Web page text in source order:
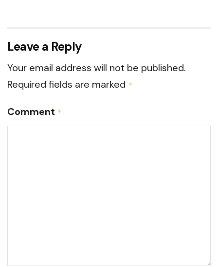
Leave a Reply
Your email address will not be published.
Required fields are marked *
Comment *